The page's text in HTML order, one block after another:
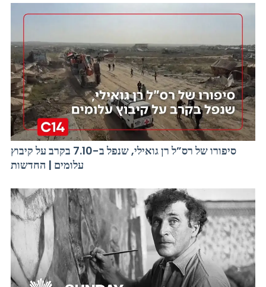
סיפורו של רס”ל רן גואילי, שנפל ב-7.10 בקרב על קיבוץ
עלומים | החדשות